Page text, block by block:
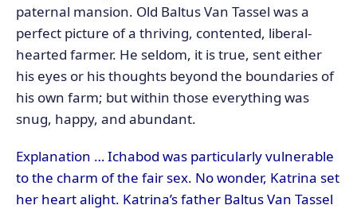
paternal mansion. Old Baltus Van Tassel was a
perfect picture of a thriving, contented, liberal-
hearted farmer. He seldom, it is true, sent either
his eyes or his thoughts beyond the boundaries of
his own farm; but within those everything was
snug, happy, and abundant.
Explanation … Ichabod was particularly vulnerable
to the charm of the fair sex. No wonder, Katrina set
her heart alight. Katrina’s father Baltus Van Tassel